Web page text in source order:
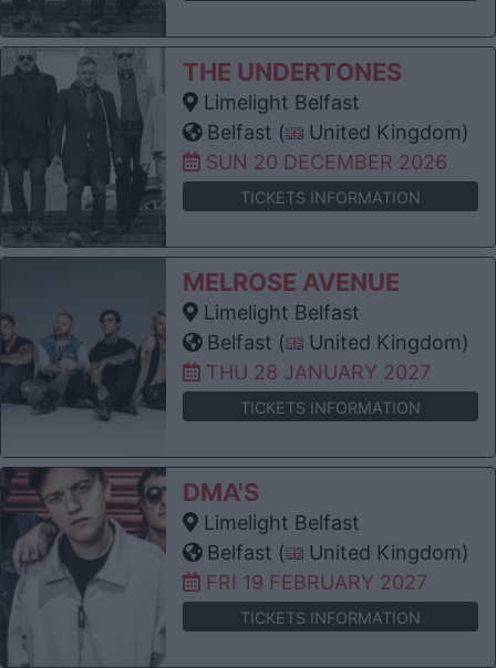
THE UNDERTONES
Limelight Belfast
Belfast (
United Kingdom)
SUN 20 DECEMBER 2026
TICKETS INFORMATION
MELROSE AVENUE
Limelight Belfast
Belfast (
United Kingdom)
THU 28 JANUARY 2027
TICKETS INFORMATION
DMA'S
Limelight Belfast
Belfast (
United Kingdom)
FRI 19 FEBRUARY 2027
TICKETS INFORMATION